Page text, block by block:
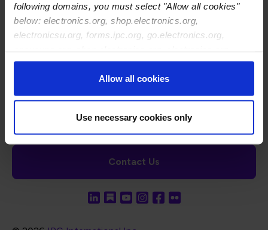
following domains, you must select "Allow all cookies"
below: electronics.org, shop.electronics.org,
electronicsu.org, forms.ipc.org, go.electronics.org,
ipccommunity.org
Allow all cookies
Use necessary cookies only
FAQ Careers WHMA
I-Connect007 The Electronics Foundation USPAE
Contact Us